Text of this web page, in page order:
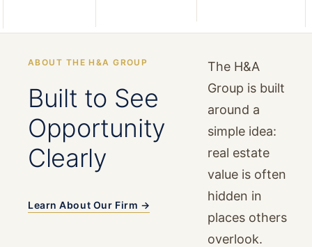
ABOUT THE H&A GROUP
Built to See
Opportunity
Clearly
Learn About Our Firm →
The H&A
Group is built
around a
simple idea:
real estate
value is often
hidden in
places others
overlook.